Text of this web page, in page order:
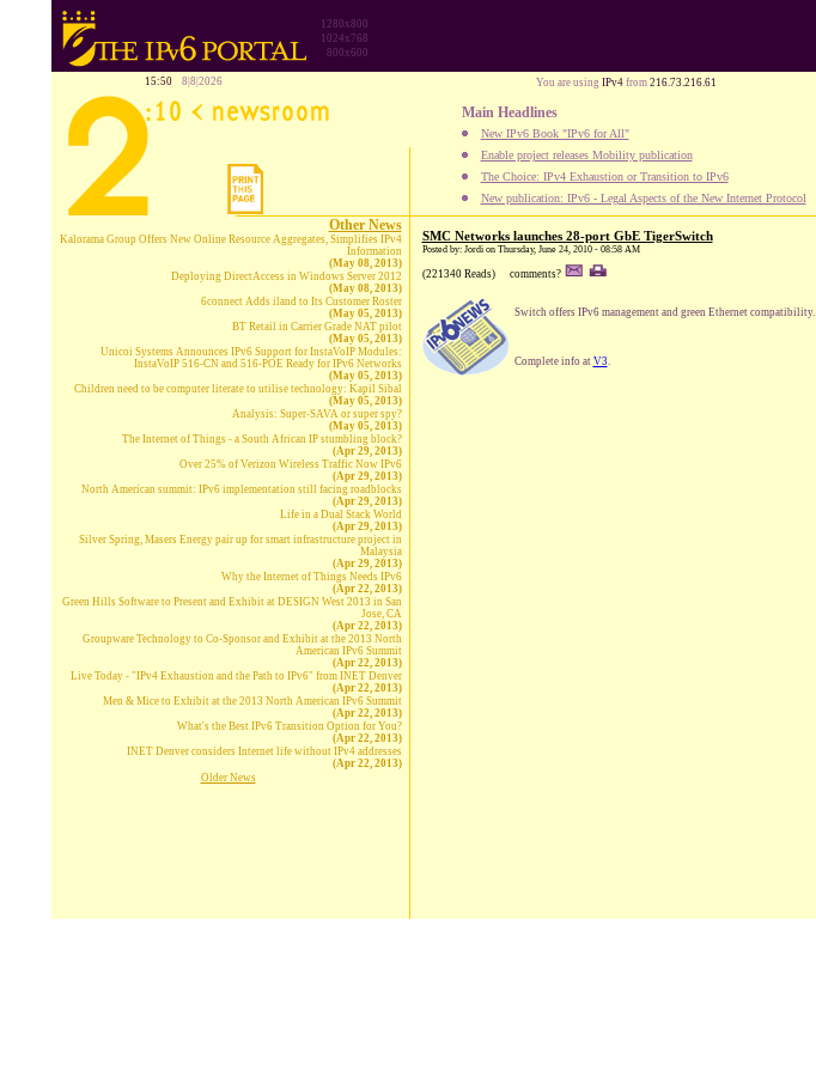
1280x800
1024x768
800x600
15:50 8|8|2026 You are using IPv4from 216.73.216.61
Main Headlines
New IPv6 Book "IPv6 for All"
Enable project releases Mobility publication
The Choice: IPv4 Exhaustion or Transition to IPv6
New publication: IPv6 - Legal Aspects of the New Internet Protocol
Other News
Kalorama Group Offers New Online Resource Aggregates, Simplifies IPv4
Information
(May 08, 2013)
Deploying DirectAccess in Windows Server 2012
(May 08, 2013)
6connect Adds iland to Its Customer Roster
(May 05, 2013)
BT Retail in Carrier Grade NAT pilot
(May 05, 2013)
Unicoi Systems Announces IPv6 Support for InstaVoIP Modules:
InstaVoIP 516-CN and 516-POE Ready for IPv6 Networks
(May 05, 2013)
Children need to be computer literate to utilise technology: Kapil Sibal
(May 05, 2013)
Analysis: Super-SAVA or super spy?
(May 05, 2013)
The Internet of Things - a South African IP stumbling block?
(Apr 29, 2013)
Over 25% of Verizon Wireless Traffic Now IPv6
(Apr 29, 2013)
North American summit: IPv6 implementation still facing roadblocks
(Apr 29, 2013)
Life in a Dual Stack World
(Apr 29, 2013)
Silver Spring, Masers Energy pair up for smart infrastructure project in
Malaysia
(Apr 29, 2013)
Why the Internet of Things Needs IPv6
(Apr 22, 2013)
Green Hills Software to Present and Exhibit at DESIGN West 2013 in San
Jose, CA
(Apr 22, 2013)
Groupware Technology to Co-Sponsor and Exhibit at the 2013 North
American IPv6 Summit
(Apr 22, 2013)
Live Today - "IPv4 Exhaustion and the Path to IPv6" from INET Denver
(Apr 22, 2013)
Men & Mice to Exhibit at the 2013 North American IPv6 Summit
(Apr 22, 2013)
What's the Best IPv6 Transition Option for You?
(Apr 22, 2013)
INET Denver considers Internet life without IPv4 addresses
(Apr 22, 2013)
Older News
SMC Networks launches 28-port GbE TigerSwitch
Posted by: Jordi on Thursday, June 24, 2010 - 08:58 AM
(221340 Reads) comments?
Switch offers IPv6 management and green Ethernet compatibility.
Complete info at V3.